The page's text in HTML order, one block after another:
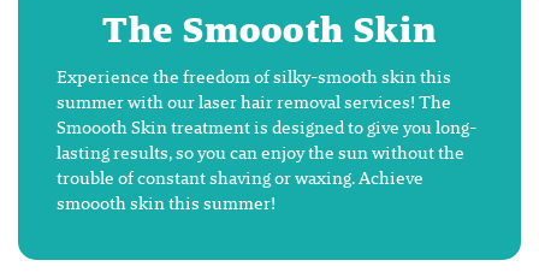
The Smoooth Skin
Experience the freedom of silky-smooth skin this
summer with our laser hair removal services! The
Smoooth Skin treatment is designed to give you long-
lasting results, so you can enjoy the sun without the
trouble of constant shaving or waxing. Achieve
smoooth skin this summer!